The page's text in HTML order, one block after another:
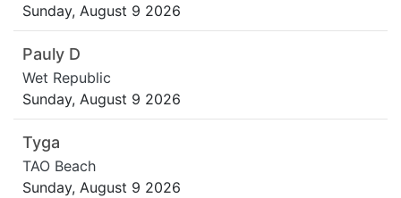
Sunday, August 9 2026
Pauly D
Wet Republic
Sunday, August 9 2026
Tyga
TAO Beach
Sunday, August 9 2026